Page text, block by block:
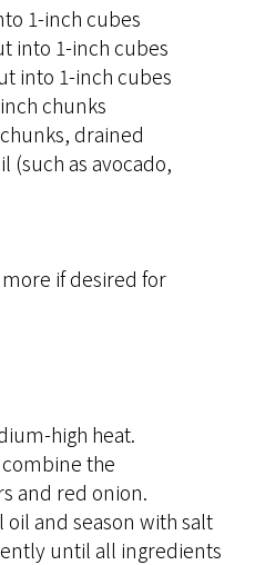
1-inch cubes
into 1-inch cubes
into 1-inch cubes
chunks
drained
(such as avocado,
if desired for
high heat.
the
and red onion.
and season with salt
until all ingredients